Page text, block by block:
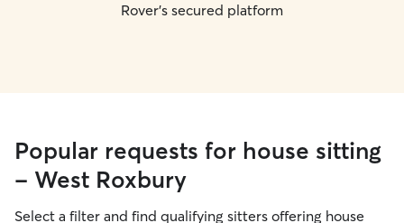
Rover's secured platform
Popular requests for house sitting
- West Roxbury
Select a filter and find qualifying sitters offering house